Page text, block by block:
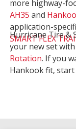
more highway-
AH35 and
application-
SMART FLEX
Hurricane Tire &
your new set with
Rotation. If you
Hankook fit, start